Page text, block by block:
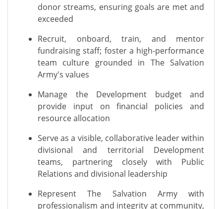
donor streams, ensuring goals are met and
exceeded
Recruit, onboard, train, and mentor
fundraising staff; foster a high-performance
team culture grounded in The Salvation
Army's values
Manage the Development budget and
provide input on financial policies and
resource allocation
Serve as a visible, collaborative leader within
divisional and territorial Development
teams, partnering closely with Public
Relations and divisional leadership
Represent The Salvation Army with
professionalism and integrity at community,